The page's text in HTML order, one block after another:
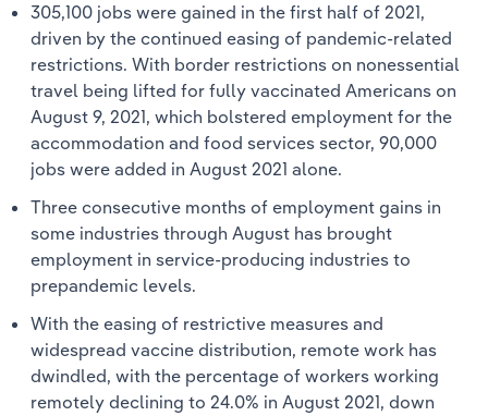
305,100 jobs were gained in the first half of 2021,
driven by the continued easing of pandemic-related
restrictions. With border restrictions on nonessential
travel being lifted for fully vaccinated Americans on
August 9, 2021, which bolstered employment for the
accommodation and food services sector, 90,000
jobs were added in August 2021 alone.
Three consecutive months of employment gains in
some industries through August has brought
employment in service-producing industries to
prepandemic levels.
With the easing of restrictive measures and
widespread vaccine distribution, remote work has
dwindled, with the percentage of workers working
remotely declining to 24.0% in August 2021, down